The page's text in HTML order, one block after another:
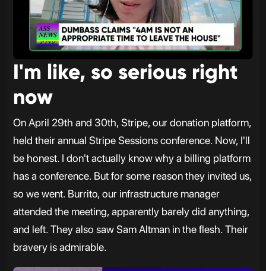
I'm like, so serious right
now
On April 29th and 30th, Stripe, our donation platform,
held their annual Stripe Sessions conference. Now, I'll
be honest. I don't actually know why a billing platform
has a conference. But for some reason they invited us,
so we went. Burrito, our infrastructure manager
attended the meeting, apparently barely did anything,
and left. They also saw Sam Altman in the flesh. Their
bravery is admirable.